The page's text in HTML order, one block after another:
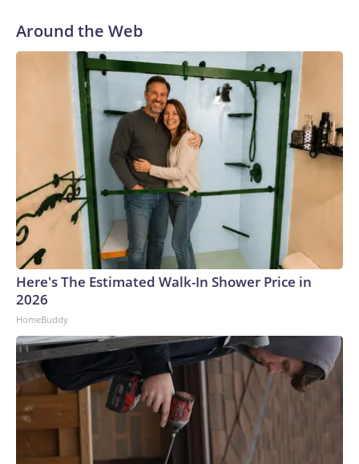
Around the Web
Here's The Estimated Walk-In Shower Price in
2026
HomeBuddy